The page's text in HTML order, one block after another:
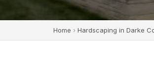
Home › Hardscaping in Darke